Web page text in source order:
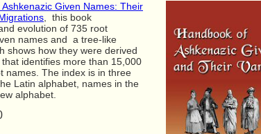
Ashkenazic Given Names: Their
this book
evolution of 735 root
names and a tree-like
shows how they were derived
identifies more than 15,000
names. The index is in three
Latin alphabet, names in the
alphabet.